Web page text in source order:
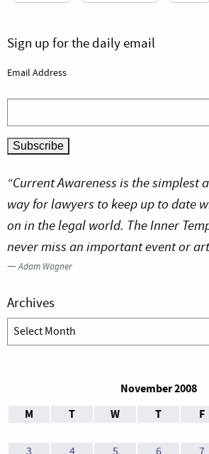
Sign up for the daily email
Email Address
“Current Awareness is the simplest
way for lawyers to keep up to date
on in the legal world. The Inner
never miss an important event or
—Adam Wagner
Archives
Archives
November 2008
M
T W T F